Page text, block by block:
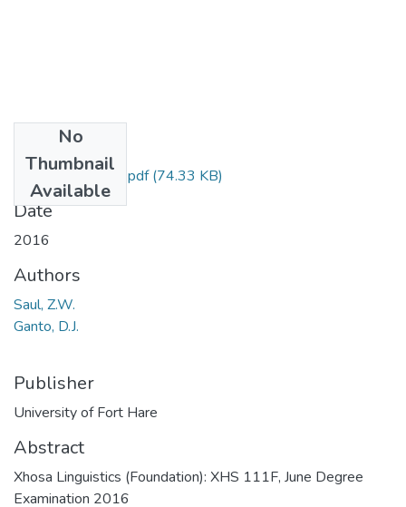
No
Thumbnail
Available
XHS 111F121.pdf(74.33 KB)
Date
2016
Authors
Saul, Z.W.
Ganto, D.J.
Publisher
University of Fort Hare
Abstract
Xhosa Linguistics (Foundation): XHS 111F, June Degree
Examination 2016